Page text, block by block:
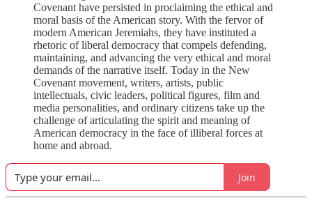
Covenant have persisted in proclaiming the ethical and
moral basis of the American story. With the fervor of
modern American Jeremiahs, they have instituted a
rhetoric of liberal democracy that compels defending,
maintaining, and advancing the very ethical and moral
demands of the narrative itself. Today in the New
Covenant movement, writers, artists, public
intellectuals, civic leaders, political figures, film and
media personalities, and ordinary citizens take up the
challenge of articulating the spirit and meaning of
American democracy in the face of illiberal forces at
home and abroad.
Join